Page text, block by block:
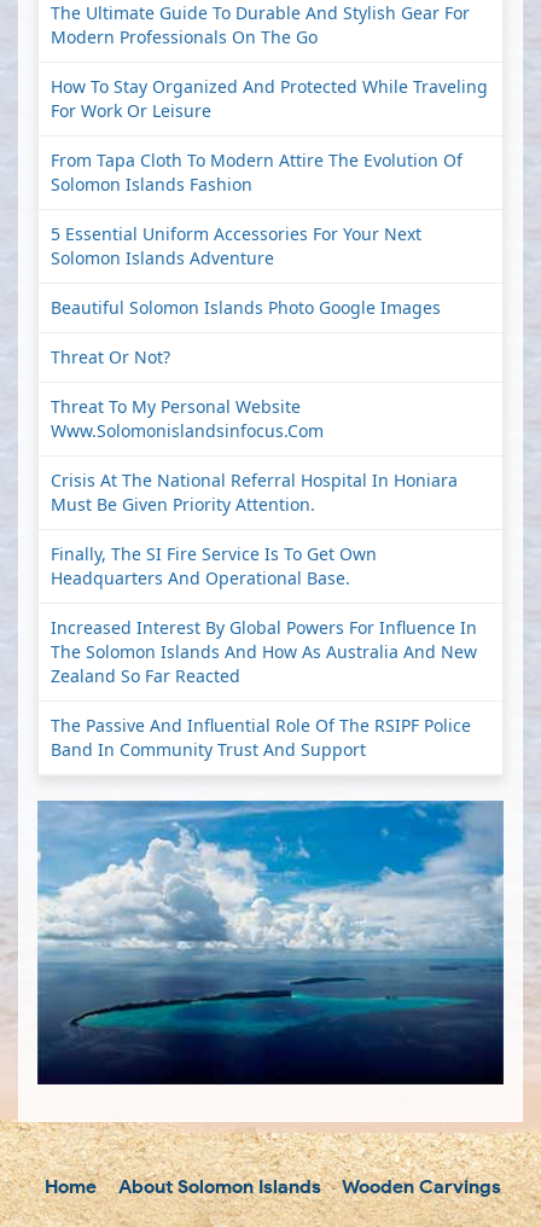
The Ultimate Guide To Durable And Stylish Gear For
Modern Professionals On The Go
How To Stay Organized And Protected While Traveling
For Work Or Leisure
From Tapa Cloth To Modern Attire The Evolution Of
Solomon Islands Fashion
5 Essential Uniform Accessories For Your Next
Solomon Islands Adventure
Beautiful Solomon Islands Photo Google Images
Threat Or Not?
Threat To My Personal Website
Www.solomonislandsinfocus.com
Crisis At The National Referral Hospital In Honiara
Must Be Given Priority Attention.
Finally, The SI Fire Service Is To Get Own
Headquarters And Operational Base.
Increased Interest By Global Powers For Influence In
The Solomon Islands And How As Australia And New
Zealand So Far Reacted
The Passive And Influential Role Of The RSIPF Police
Band In Community Trust And Support
Home About Solomon Islands Wooden Carvings